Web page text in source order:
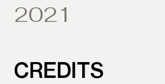
2021
CREDITS